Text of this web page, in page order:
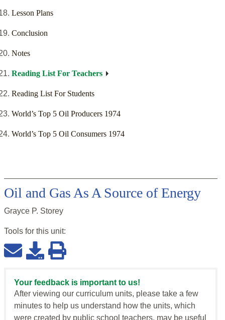
Lesson Plans
Conclusion
Notes
Reading List For Teachers
Reading List For Students
World’s Top 5 Oil Producers 1974
World’s Top 5 Oil Consumers 1974
Oil and Gas As A Source of Energy
Grayce P. Storey
Tools for this unit:
Your feedback is important to us!
After viewing our curriculum units, please take a few
minutes to help us understand how the units, which
were created by public school teachers, may be useful